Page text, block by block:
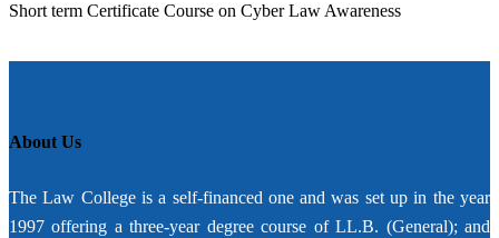
Short term Certificate Course on Cyber Law Awareness
About Us
The Law College is a self-financed one and was set up in the year
1997 offering a three-year degree course of LL.B. (General); and